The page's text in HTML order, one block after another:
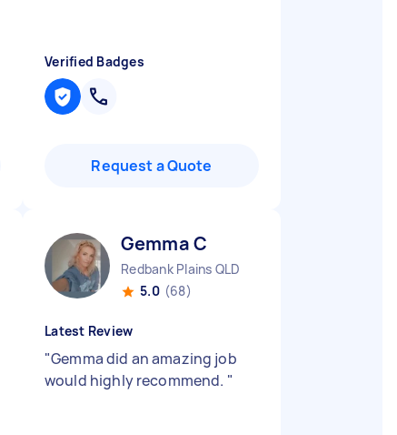
Verified Badges
Request a Quote
Gemma C
Redbank Plains QLD
5.0 (68)
Latest Review
"Gemma did an amazing job
would highly recommend. "